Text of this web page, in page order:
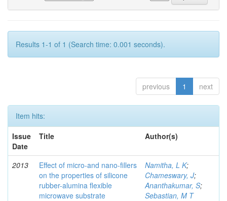
Results 1-1 of 1 (Search time: 0.001 seconds).
previous 1 next
Item hits:
Issue
Date
Title Author(s)
2013
Effect of micro-and nano-ﬁllers
on the properties of silicone
rubber-alumina ﬂexible
microwave substrate
Namitha, L K;
Chameswary, J;
Ananthakumar, S;
Sebastian, M T